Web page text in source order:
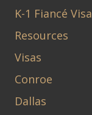
K-1 Fiancé Visa
Resources
Visas
Conroe
Dallas